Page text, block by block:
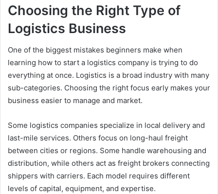
Choosing the Right Type of
Logistics Business
One of the biggest mistakes beginners make when
learning how to start a logistics company is trying to do
everything at once. Logistics is a broad industry with many
sub-categories. Choosing the right focus early makes your
business easier to manage and market.
Some logistics companies specialize in local delivery and
last-mile services. Others focus on long-haul freight
between cities or regions. Some handle warehousing and
distribution, while others act as freight brokers connecting
shippers with carriers. Each model requires different
levels of capital, equipment, and expertise.